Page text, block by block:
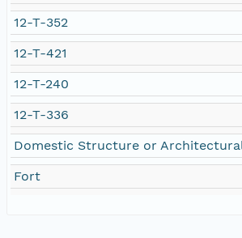
12-T-352
12-T-421
12-T-240
12-T-336
Domestic Structure or
Fort